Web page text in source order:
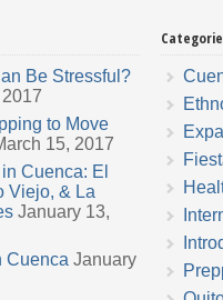
Be Stressful?
to Move
15, 2017
Cuenca: El
Viejo, & La
January 13,
Cuenca January